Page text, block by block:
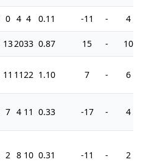
0 4 4 0.11 -11 - 4
132033 0.87 15 - 10
11 1122 1.10 7 - 6
7 4 11 0.33 -17 - 4
2 8 10 0.31 -11 - 2